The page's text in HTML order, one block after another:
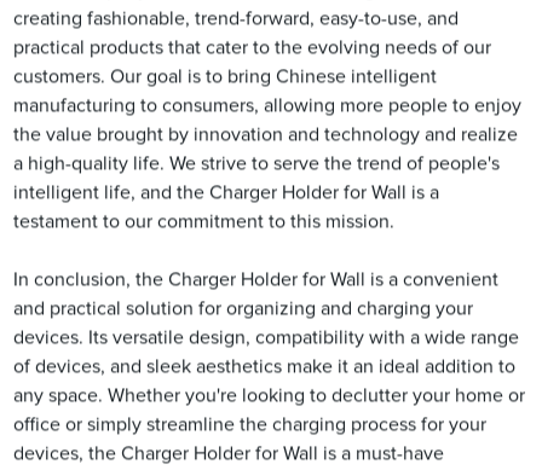
creating fashionable, trend-forward, easy-to-use, and
practical products that cater to the evolving needs of our
customers. Our goal is to bring Chinese intelligent
manufacturing to consumers, allowing more people to enjoy
the value brought by innovation and technology and realize
a high-quality life. We strive to serve the trend of people's
intelligent life, and the Charger Holder for Wall is a
testament to our commitment to this mission.
In conclusion, the Charger Holder for Wall is a convenient
and practical solution for organizing and charging your
devices. Its versatile design, compatibility with a wide range
of devices, and sleek aesthetics make it an ideal addition to
any space. Whether you're looking to declutter your home or
office or simply streamline the charging process for your
devices, the Charger Holder for Wall is a must-have